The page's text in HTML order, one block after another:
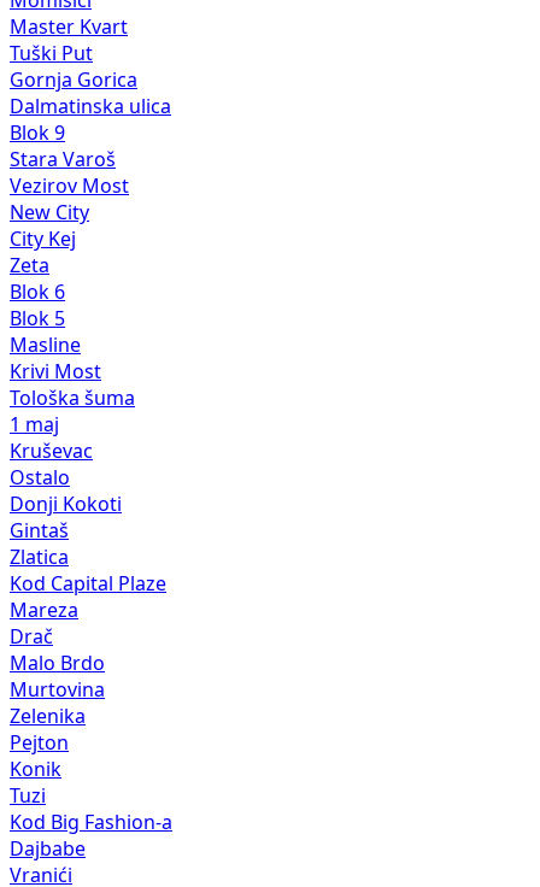
Master Kvart
Tuški Put
Gornja Gorica
Dalmatinska ulica
Blok 9
Stara Varoš
Vezirov Most
New City
City Kej
Zeta
Blok 6
Blok 5
Masline
Krivi Most
Tološka šuma
1 maj
Kruševac
Ostalo
Donji Kokoti
Gintaš
Zlatica
Kod Capital Plaze
Mareza
Drač
Malo Brdo
Murtovina
Zelenika
Pejton
Konik
Tuzi
Kod Big Fashion-a
Dajbabe
Vranići